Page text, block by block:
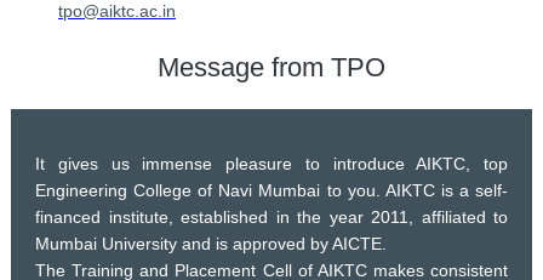
tpo@aiktc.ac.in
Message from TPO
It gives us immense pleasure to introduce AIKTC, top
Engineering College of Navi Mumbai to you. AIKTC is a self-
financed institute, established in the year 2011, affiliated to
Mumbai University and is approved by AICTE.
The Training and Placement Cell of AIKTC makes consistent